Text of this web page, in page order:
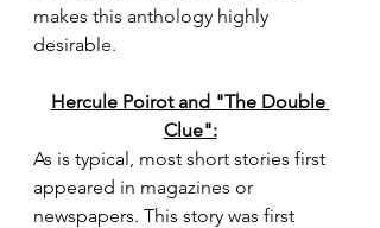
makes this anthology highly
desirable.
Hercule Poirot and "The Double
Clue":
As is typical, most short stories first
appeared in magazines or
newspapers. This story was first